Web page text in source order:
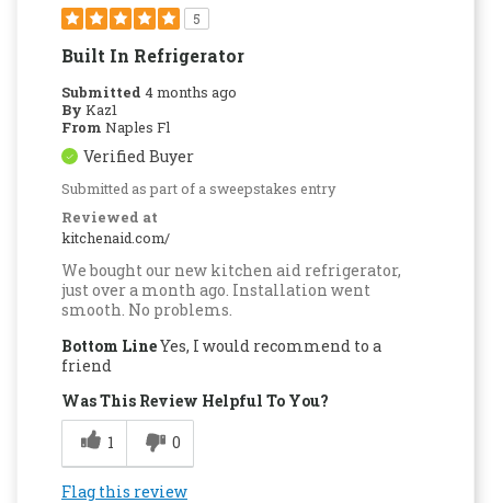
5
Built In Refrigerator
Submitted 4 months ago
By Kaz1
From Naples Fl
Verified Buyer
Submitted as part of a sweepstakes entry
Reviewed at
kitchenaid.com/
We bought our new kitchen aid refrigerator,
just over a month ago. Installation went
smooth. No problems.
Bottom LineYes, I would recommend to a
friend
Was This Review Helpful To You?
1
0
Flag this review